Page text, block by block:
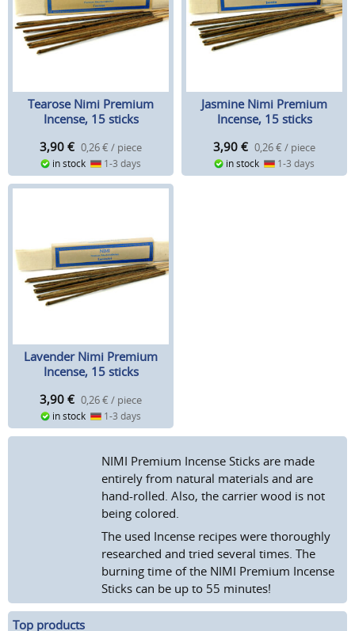
Tearose Nimi Premium
Incense, 15 sticks
3,90 € 0,26 € / piece
in stock 1-3 days
Jasmine Nimi Premium
Incense, 15 sticks
3,90 € 0,26 € / piece
in stock 1-3 days
Lavender Nimi Premium
Incense, 15 sticks
3,90 € 0,26 € / piece
in stock 1-3 days
NIMI Premium Incense Sticks are made
entirely from natural materials and are
hand-rolled. Also, the carrier wood is not
being colored.
The used Incense recipes were thoroughly
researched and tried several times. The
burning time of the NIMI Premium Incense
Sticks can be up to 55 minutes!
Top products